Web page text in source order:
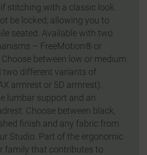
stitching with a classic look.
be locked, allowing you to
seated. Available with two
– FreeMotion® or
between low or medium
two different variants of
armrest or 5D armrest).
lumbar support and an
Choose between black,
finish and any fabric from
Studio. Part of the ergonomic
family that contributes to